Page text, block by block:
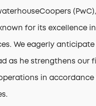
for its excellence
We eagerly anticipate
as he strengthens our
in accordance